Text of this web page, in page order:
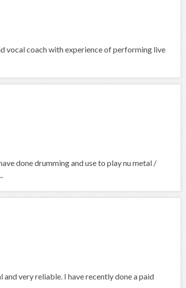
vocal coach with experience of performing live
done drumming and use to play nu metal /
very reliable. I have recently done a paid